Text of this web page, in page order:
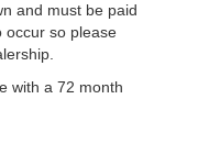
and must be paid
occur so please
with a 72 month